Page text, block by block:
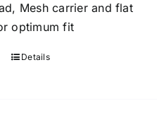
Mesh carrier and flat
optimum fit
Details